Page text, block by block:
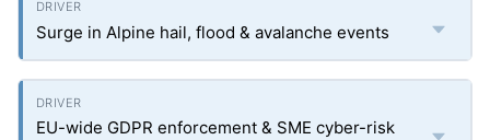
Surge in Alpine hail, flood & avalanche events
EU-wide GDPR enforcement & SME cyber-risk